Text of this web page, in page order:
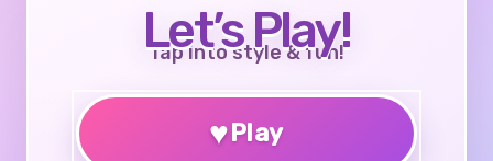
Let’s Play!
Tap into style & fun!
♥Play